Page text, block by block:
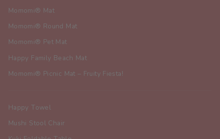
Momomi® Mat
Momomi® Round Mat
Momomi® Pet Mat
Happy Family Beach Mat
Momomi® Picnic Mat – Fruity Fiesta!
Happy Towel
Mushi Stool Chair